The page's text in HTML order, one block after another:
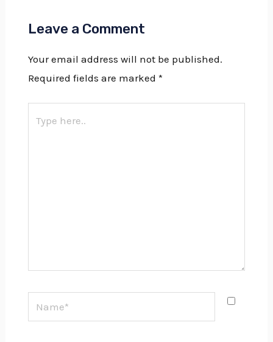
Leave a Comment
Your email address will not be published.
Required fields are marked *
here..